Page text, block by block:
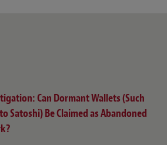
Can Dormant Wallets (Such
Satoshi) Be Claimed as Abandoned